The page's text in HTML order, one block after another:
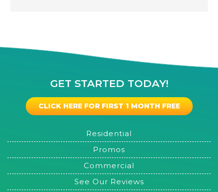
GET STARTED TODAY!
CLICK HERE FOR FIRST 1 MONTH FREE
Residential
Promos
Commercial
See Our Reviews